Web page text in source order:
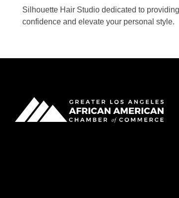
Silhouette Hair Studio dedicated to
confidence and elevate your personal style.